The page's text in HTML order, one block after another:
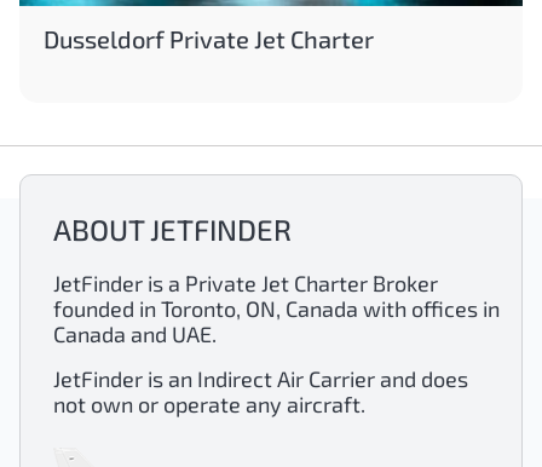
Dusseldorf Private Jet Charter
ABOUT JETFINDER
JetFinder is a Private Jet Charter Broker
founded in Toronto, ON, Canada with offices in
Canada and UAE.
JetFinder is an Indirect Air Carrier and does
not own or operate any aircraft.